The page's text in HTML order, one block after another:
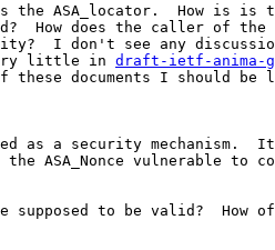
the ASA_locator.  How is is
How does the caller of the
I don't see any
little in draft-ietf-anima-
documents I should be
as a security
the ASA_Nonce vulnerable
supposed to be valid?  How